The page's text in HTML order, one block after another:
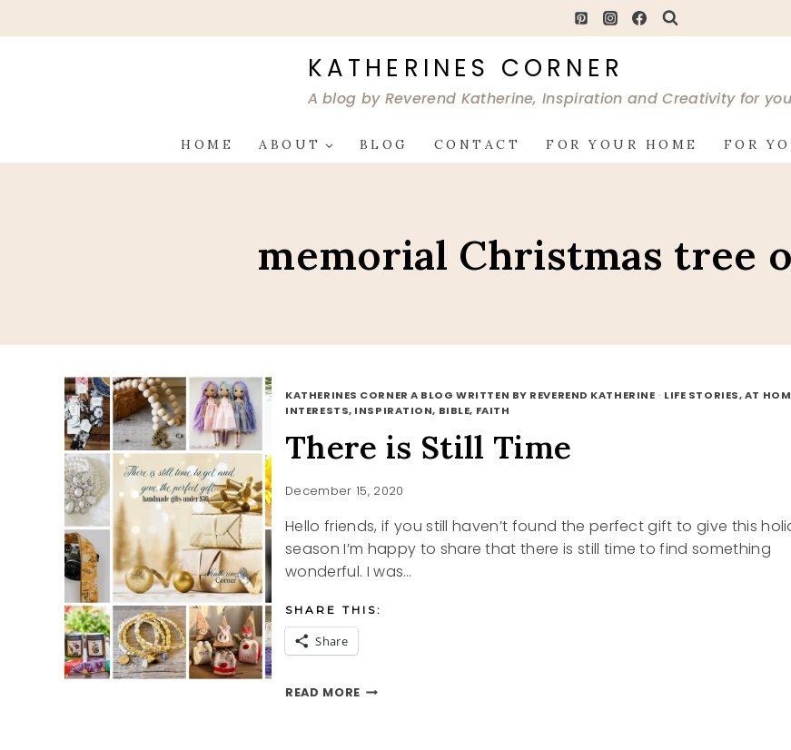
to
KATHERINES CORNER
A blog by Reverend Katherine, Inspiration and Creativity for
HOME ABOUT BLOG CONTACT FOR YOUR HOME FOR
memorial Christmas tree
KATHERINES CORNER A BLOG WRITTEN BY REVEREND KATHERINE · LIFE STORIES, AT
INTERESTS, INSPIRATION, BIBLE, FAITH
There is Still Time
December 15, 2020
Hello friends, if you still haven’t found the perfect gift to give this
season I’m happy to share that there is still time to find something
wonderful. I was…
SHARE THIS:
Share
READ MORETHERE